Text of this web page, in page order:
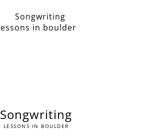
Songwriting
LESSONS IN BOULDER